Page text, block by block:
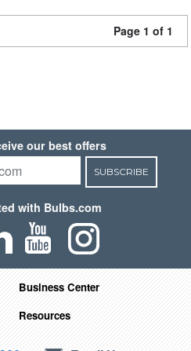
Page 1 of 1
our best offers
SUBSCRIBE
with Bulbs.com
Business Center
Resources